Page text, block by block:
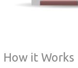
How it Works